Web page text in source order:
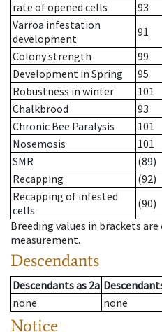
rate of opened cells
93
Varroa infestation
development
91
Colony strength
99
Development in Spring
95
Robustness in winter
101
Chalkbrood
93
Chronic Bee Paralysis
101
Nosemosis
101
SMR
(89)
Recapping
(92)
Recapping of infested
cells
(90)
Breeding values in brackets
measurement.
Descendants
Descendantsas 2a
none
none
Notice